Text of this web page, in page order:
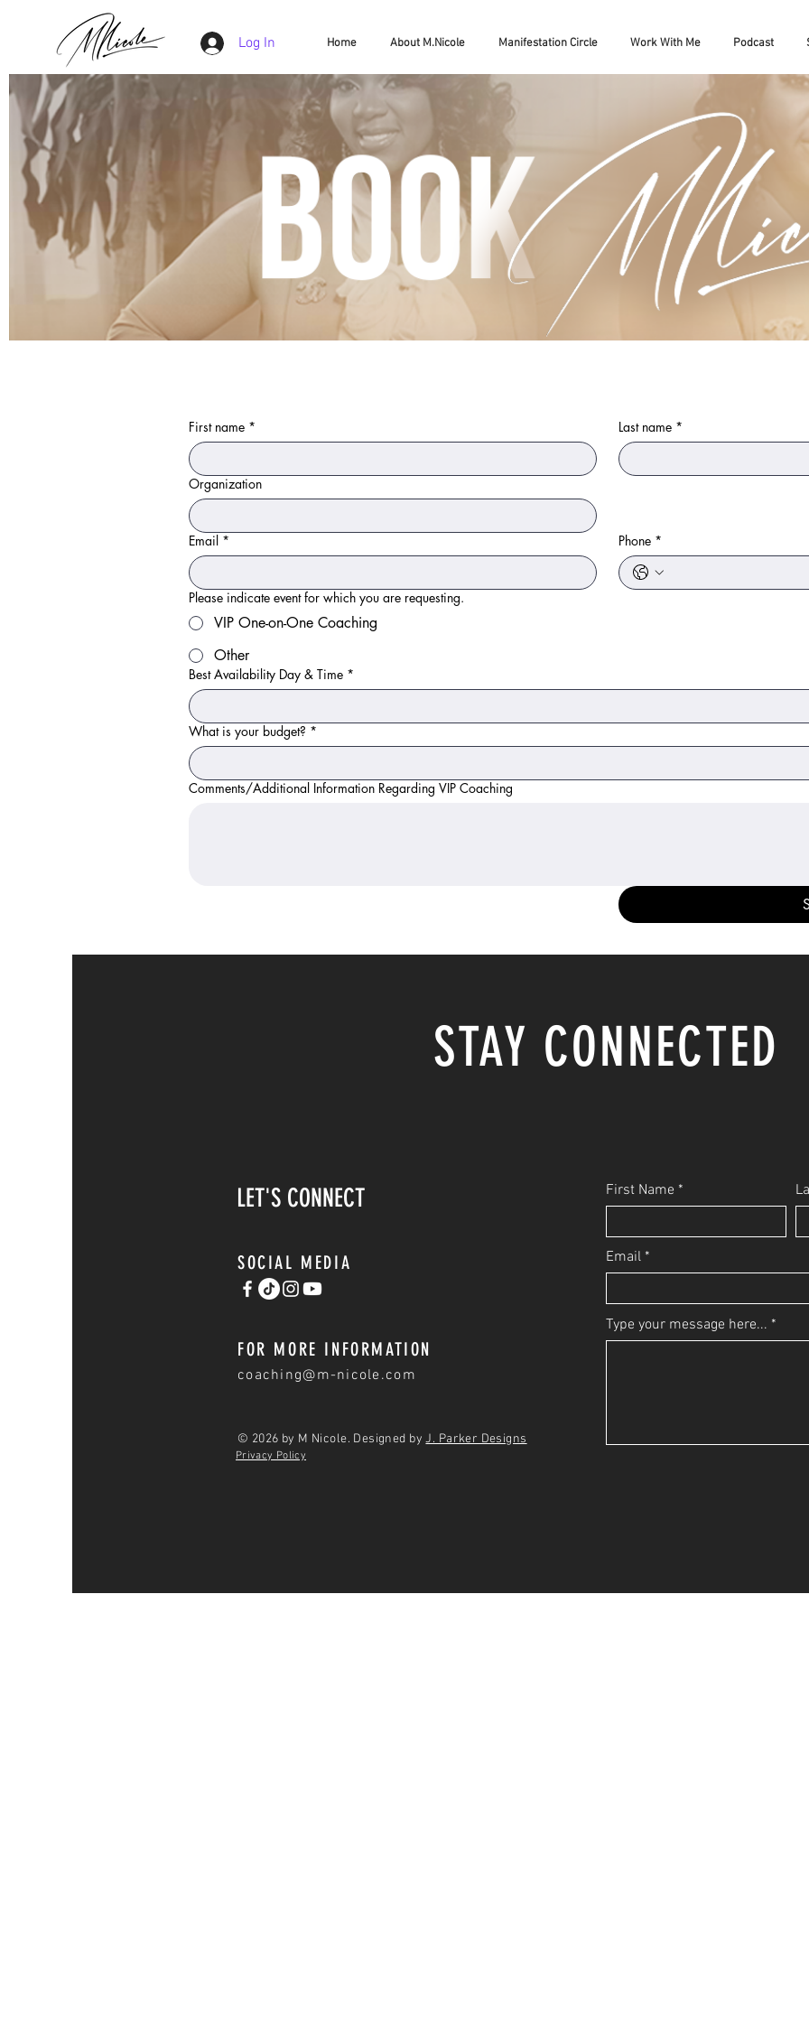
Log In Home About M.Nicole Manifestation Circle Work With Me Podcast
First name * Last name *
Organization
Email * Phone *
Please indicate event for which you are requesting.
VIP One-on-One Coaching
Other
Best Availability Day & Time *
What is your budget? *
Comments/Additional Information Regarding VIP Coaching
STAY CONNECTED
LET'S CONNECT
SOCIAL MEDIA
FOR MORE INFORMATION
coaching@m-nicole.com
© 2026 by M Nicole. Designed byJ. Parker Designs
Privacy Policy
First Name
Email
Type your message here...